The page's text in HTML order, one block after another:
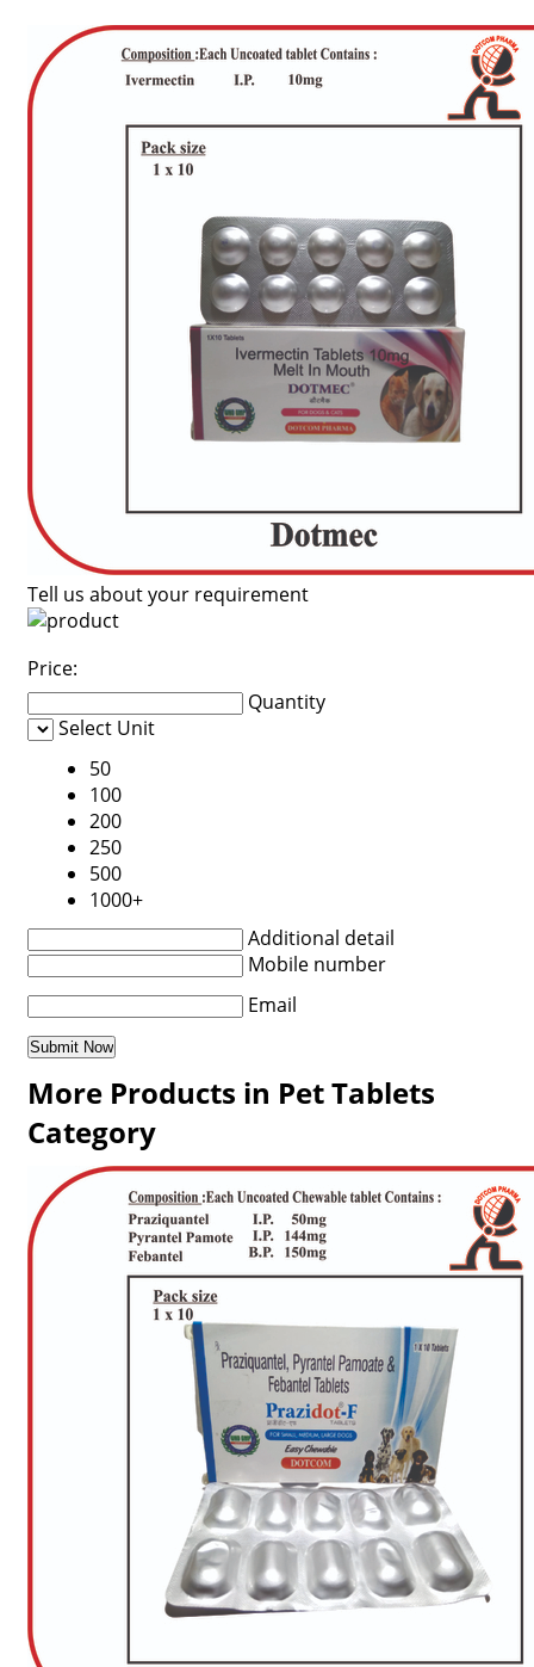
Tell us about your requirement
Price:
Quantity
Select Unit
50
100
200
250
500
1000+
Additional detail
Mobile number
Email
More Products in Pet Tablets
Category